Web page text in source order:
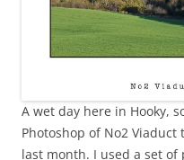
A wet day here in Hooky,
Photoshop of No2
last month. I used a set